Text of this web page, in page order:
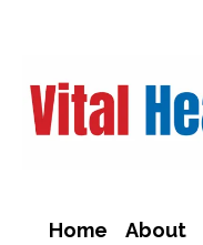
Home About